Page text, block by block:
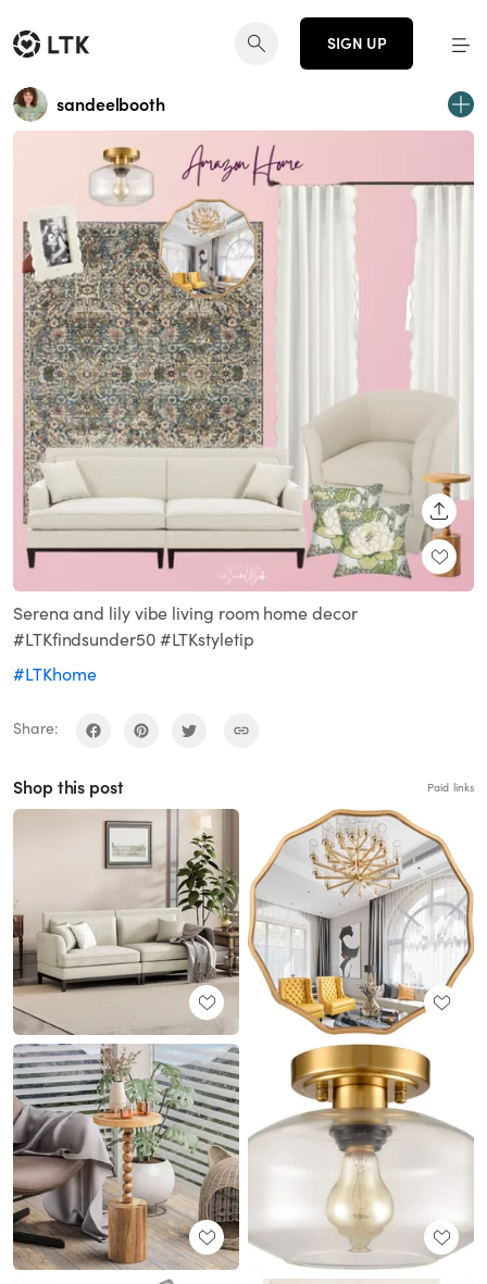
SIGN UP
sandeelbooth
Serena and lily vibe living room home decor
#LTKfindsunder50 #LTKstyletip
#LTKhome
Share:
Shop this post Paid links